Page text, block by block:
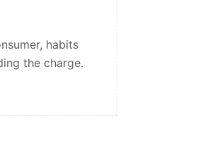
habits
the charge.